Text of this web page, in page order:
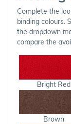
Complete the
binding colours.
the dropdown
compare the
Bright Red
Brown